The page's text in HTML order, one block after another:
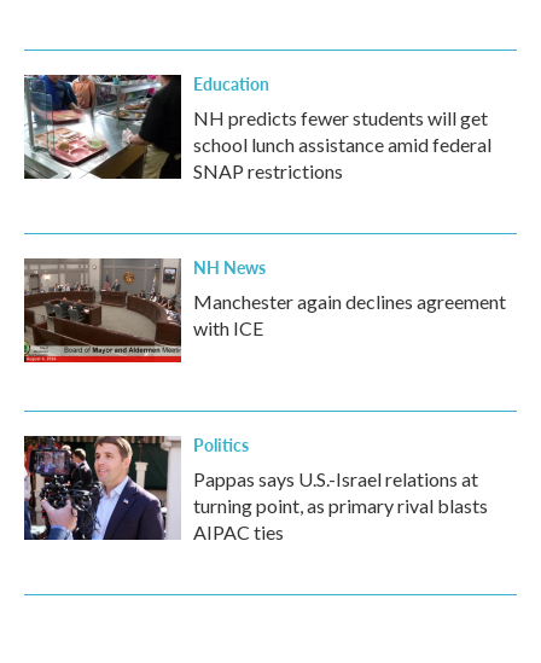
Education
NH predicts fewer students will get
school lunch assistance amid federal
SNAP restrictions
NH News
Manchester again declines agreement
with ICE
Politics
Pappas says U.S.-Israel relations at
turning point, as primary rival blasts
AIPAC ties